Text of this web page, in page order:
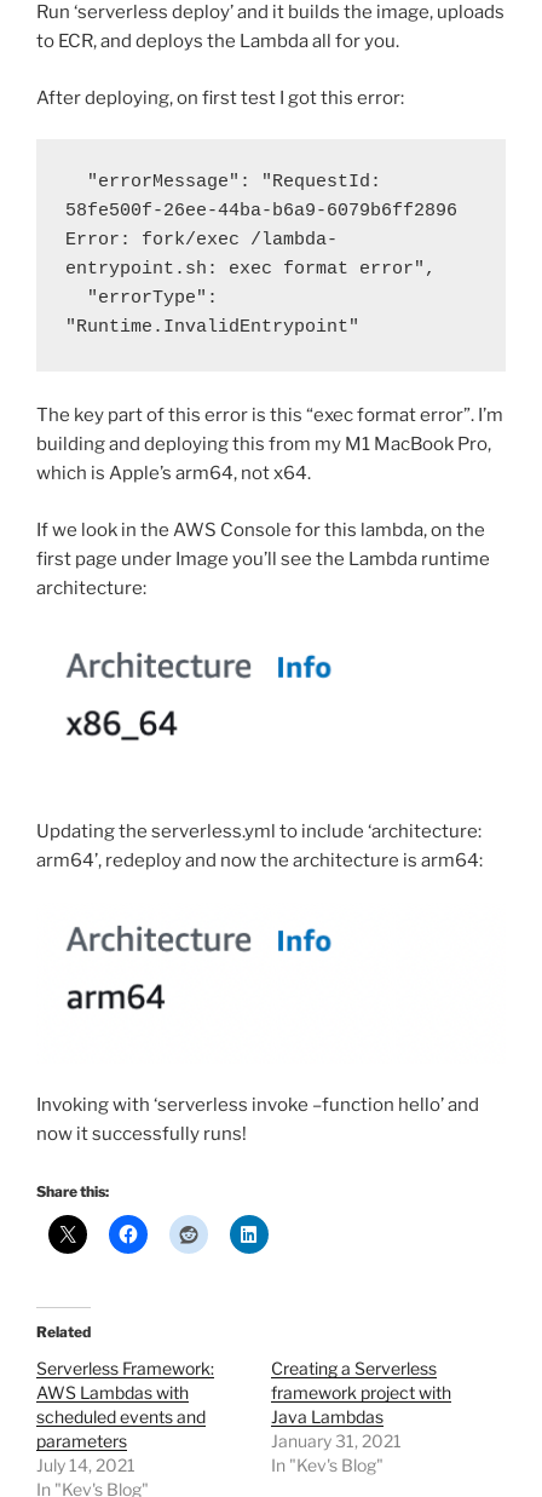
Run ‘serverless deploy’ and it builds the image, uploads
to ECR, and deploys the Lambda all for you.
After deploying, on first test I got this error:
58fe500f-26ee-44ba-b6a9-6079b6ff2896
Error: fork/exec /lambda-
entrypoint.sh: exec format error",
"Runtime.InvalidEntrypoint"
The key part of this error is this “exec format error”. I’m
building and deploying this from my M1 MacBook Pro,
which is Apple’s arm64, not x64.
If we look in the AWS Console for this lambda, on the
first page under Image you’ll see the Lambda runtime
architecture:
Updating the serverless.yml to include ‘architecture:
arm64’, redeploy and now the architecture is arm64:
Invoking with ‘serverless invoke –function hello’ and
now it successfully runs!
Share this:
Related
Serverless Framework:
AWS Lambdas with
scheduled events and
parameters
July 14, 2021
In "Kev's Blog"
Creating a Serverless
framework project with
Java Lambdas
January 31, 2021
In "Kev's Blog"